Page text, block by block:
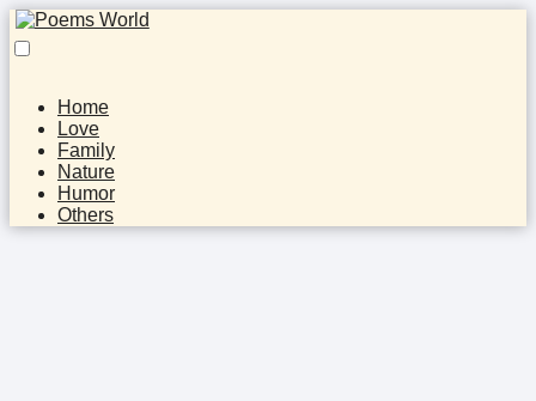
Home
Love
Family
Nature
Humor
Others